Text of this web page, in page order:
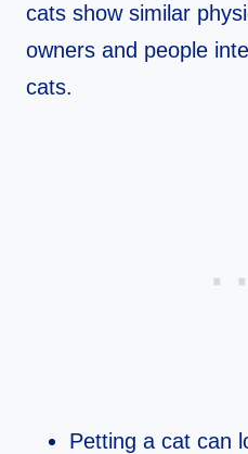
cats show similar
owners and people
cats.​
Petting a cat can